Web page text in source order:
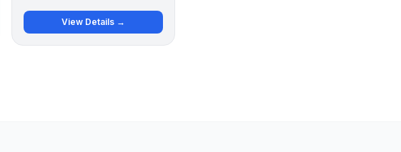
View Details →